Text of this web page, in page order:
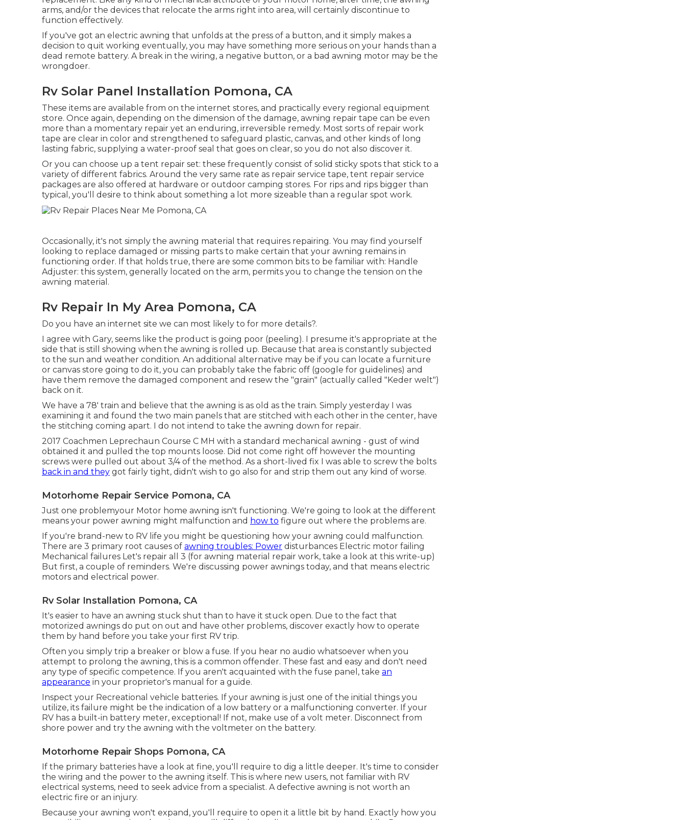
arms, and/or the devices that relocate the arms right into area, will certainly discontinue to
function effectively.
If you've got an electric awning that unfolds at the press of a button, and it simply makes a
decision to quit working eventually, you may have something more serious on your hands than a
dead remote battery. A break in the wiring, a negative button, or a bad awning motor may be the
wrongdoer.
Rv Solar Panel Installation Pomona, CA
These items are available from on the internet stores, and practically every regional equipment
store. Once again, depending on the dimension of the damage, awning repair tape can be even
more than a momentary repair yet an enduring, irreversible remedy. Most sorts of repair work
tape are clear in color and strengthened to safeguard plastic, canvas, and other kinds of long
lasting fabric, supplying a water-proof seal that goes on clear, so you do not also discover it.
Or you can choose up a tent repair set: these frequently consist of solid sticky spots that stick to a
variety of different fabrics. Around the very same rate as repair service tape, tent repair service
packages are also offered at hardware or outdoor camping stores. For rips and rips bigger than
typical, you'll desire to think about something a lot more sizeable than a regular spot work.
Occasionally, it's not simply the awning material that requires repairing. You may find yourself
looking to replace damaged or missing parts to make certain that your awning remains in
functioning order. If that holds true, there are some common bits to be familiar with: Handle
Adjuster: this system, generally located on the arm, permits you to change the tension on the
awning material.
Rv Repair In My Area Pomona, CA
Do you have an internet site we can most likely to for more details?.
I agree with Gary, seems like the product is going poor (peeling). I presume it's appropriate at the
side that is still showing when the awning is rolled up. Because that area is constantly subjected
to the sun and weather condition. An additional alternative may be if you can locate a furniture
or canvas store going to do it, you can probably take the fabric off (google for guidelines) and
have them remove the damaged component and resew the "grain" (actually called "Keder welt")
back on it.
We have a 78' train and believe that the awning is as old as the train. Simply yesterday I was
examining it and found the two main panels that are stitched with each other in the center, have
the stitching coming apart. I do not intend to take the awning down for repair.
2017 Coachmen Leprechaun Course C MH with a standard mechanical awning - gust of wind
obtained it and pulled the top mounts loose. Did not come right off however the mounting
screws were pulled out about 3/4 of the method. As a short-lived fix I was able to screw the bolts
back in and they got fairly tight, didn't wish to go also for and strip them out any kind of worse.
Motorhome Repair Service Pomona, CA
Just one problemyour Motor home awning isn't functioning. We're going to look at the different
means your power awning might malfunction and how to figure out where the problems are.
If you're brand-new to RV life you might be questioning how your awning could malfunction.
There are 3 primary root causes of awning troubles: Power disturbances Electric motor failing
Mechanical failures Let's repair all 3 (for awning material repair work, take a look at this write-up)
But first, a couple of reminders. We're discussing power awnings today, and that means electric
motors and electrical power.
Rv Solar Installation Pomona, CA
It's easier to have an awning stuck shut than to have it stuck open. Due to the fact that
motorized awnings do put on out and have other problems, discover exactly how to operate
them by hand before you take your first RV trip.
Often you simply trip a breaker or blow a fuse. If you hear no audio whatsoever when you
attempt to prolong the awning, this is a common offender. These fast and easy and don't need
any type of specific competence. If you aren't acquainted with the fuse panel, take an
appearance in your proprietor's manual for a guide.
Inspect your Recreational vehicle batteries. If your awning is just one of the initial things you
utilize, its failure might be the indication of a low battery or a malfunctioning converter. If your
RV has a built-in battery meter, exceptional! If not, make use of a volt meter. Disconnect from
shore power and try the awning with the voltmeter on the battery.
Motorhome Repair Shops Pomona, CA
If the primary batteries have a look at fine, you'll require to dig a little deeper. It's time to consider
the wiring and the power to the awning itself. This is where new users, not familiar with RV
electrical systems, need to seek advice from a specialist. A defective awning is not worth an
electric fire or an injury.
Because your awning won't expand, you'll require to open it a little bit by hand. Exactly how you